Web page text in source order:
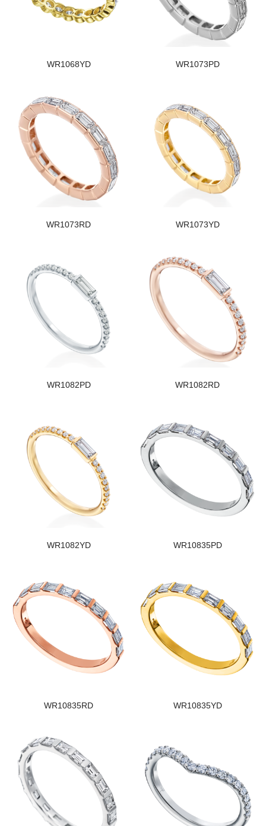
WR1068YD WR1073PD
WR1073RD WR1073YD
WR1082PD WR1082RD
WR1082YD WR10835PD
WR10835RD WR10835YD